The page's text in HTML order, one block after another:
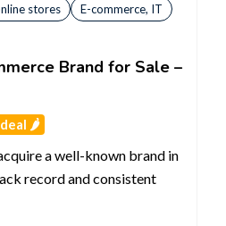
stores E-commerce, IT
Brand for Sale –
🌶️
a well-known brand in
record and consistent